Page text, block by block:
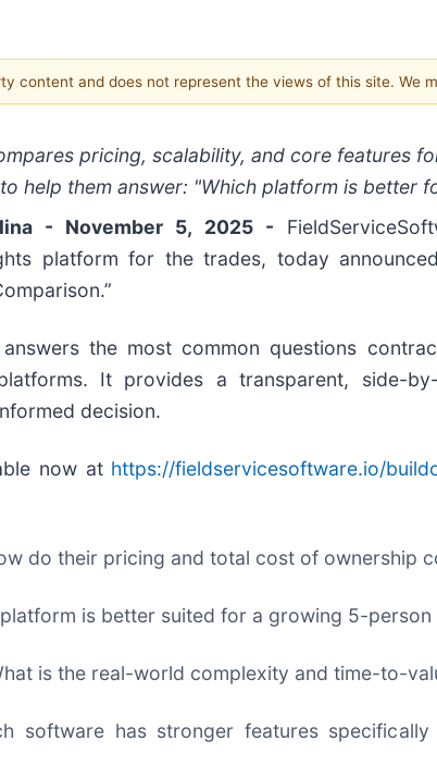
content and does not represent the views of this site. We
pricing, scalability, and core features
help them answer: "Which platform is better
- November 5, 2025 -
platform for the trades, today
the most common questions
It provides a transparent, side-
decision.
now at https://fieldservicesoftware.io/
do their pricing and total cost of ownership
is better suited for a growing 5-
is the real-world complexity and time-to-
software has stronger features